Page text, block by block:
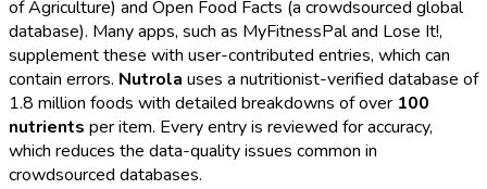
of Agriculture) and Open Food Facts (a crowdsourced global
database). Many apps, such as MyFitnessPal and Lose It!,
supplement these with user-contributed entries, which can
contain errors. Nutrola uses a nutritionist-verified database of
1.8 million foods with detailed breakdowns of over 100
nutrients per item. Every entry is reviewed for accuracy,
which reduces the data-quality issues common in
crowdsourced databases.